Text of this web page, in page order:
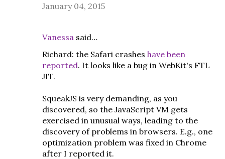
January 04, 2015
Vanessa said…
Richard: the Safari crashes have been
reported. It looks like a bug in WebKit's FTL
JIT.
SqueakJS is very demanding, as you
discovered, so the JavaScript VM gets
exercised in unusual ways, leading to the
discovery of problems in browsers. E.g., one
optimization problem was fixed in Chrome
after I reported it.